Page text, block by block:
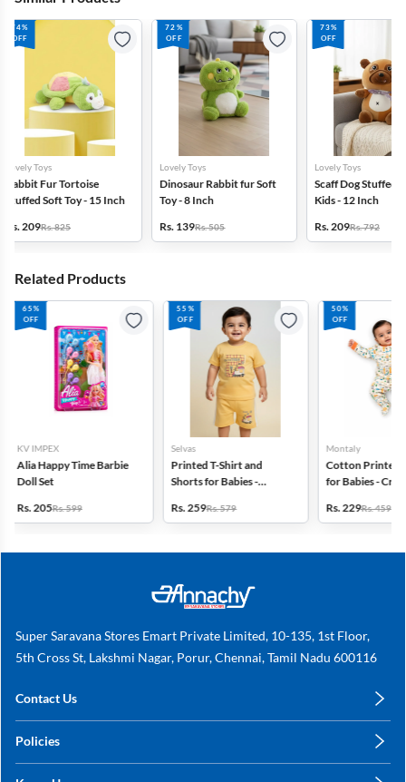
72%
Lovely Toys
Dinosaur Rabbit fur Soft
Toy - 8 Inch
Rs. 139Rs. 505
73%
OFF
Lovely Toys
Scaff Dog Stuffed Toy For
Kids - 12 Inch
Rs. 209Rs. 792
70%
LAZY BABY
Super Soft
Snow Cat Soft
Rs. 239Rs. 799
Related Products
55%
OFF
Selvas
Printed T-Shirt and
Shorts for Babies -
Rs. 259Rs. 579
50%
OFF
Montaly
Cotton Printed Rompers
for Babies - Cream
Rs. 229Rs. 459
58%
OFF
Fun Club
Red Teddy
Heart Plush
Rs. 209Rs. 499
Super Saravana Stores Emart Private Limited, 10-135, 1st Floor,
5th Cross St, Lakshmi Nagar, Porur, Chennai, Tamil Nadu 600116
Contact Us
+91 78249 78249
Policies